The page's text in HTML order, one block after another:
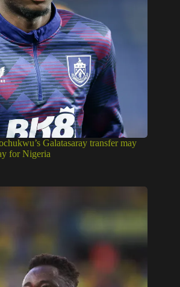
Galatasaray transfer may
for Nigeria